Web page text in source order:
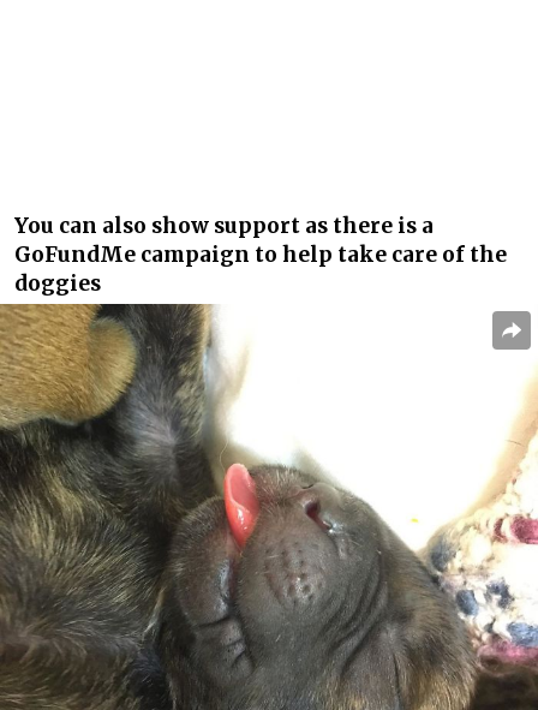
You can also show support as there is a
GoFundMe campaign to help take care of the
doggies